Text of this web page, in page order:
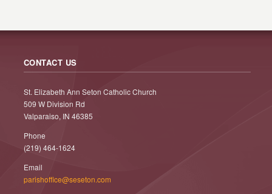
CONTACT US
St. Elizabeth Ann Seton Catholic Church
509 W Division Rd
Valparaiso, IN 46385
Phone
(219) 464-1624
Email
parishoffice@seseton.com